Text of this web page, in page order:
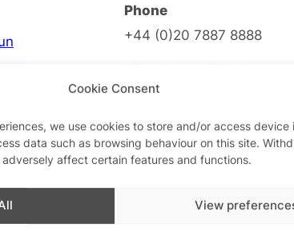
Cookie Consent
we use cookies to store and/or access device
data such as browsing behaviour on this site.
adversely affect certain features and functions.
View
Phone
+44 (0)20 7887 8888